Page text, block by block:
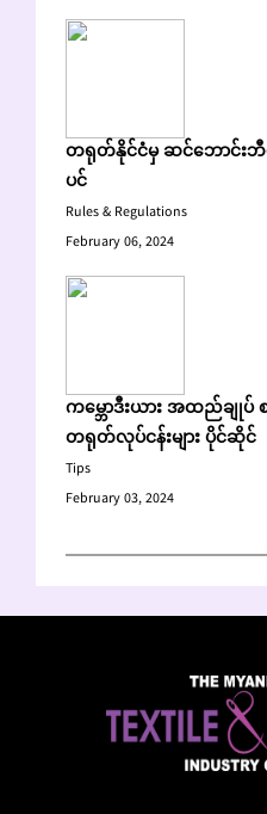
တရုတ်နိုင်ငံမှ ဆင်ဘောင်းဘီ
ပင်
Rules & Regulations
February 06, 2024
ကမ္ဘောဒီးယား အထည်ချုပ်
တရုတ်လုပ်ငန်းများ ပိုင်ဆိုင်
Tips
February 03, 2024